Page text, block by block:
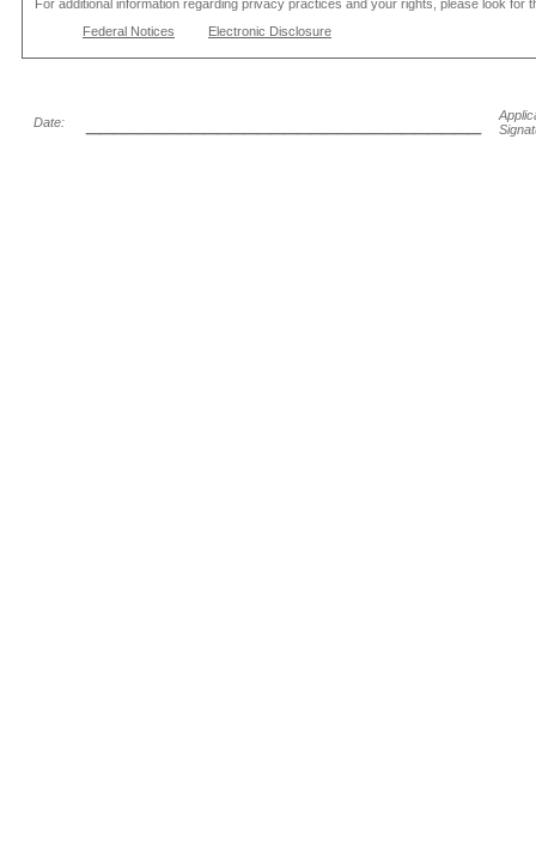
For additional information regarding privacy practices and your rights, please look for
Federal Notices
Electronic Disclosure
Date: